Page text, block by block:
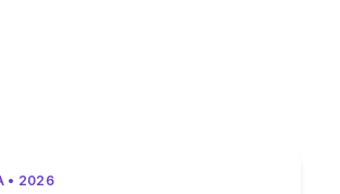
• 2026